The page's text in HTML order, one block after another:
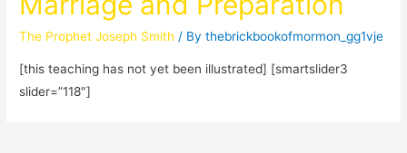
The Prophet Joseph Smith / Bythebrickbookofmormon_gg1vje
[this teaching has not yet been illustrated] [smartslider3
slider=”118″]